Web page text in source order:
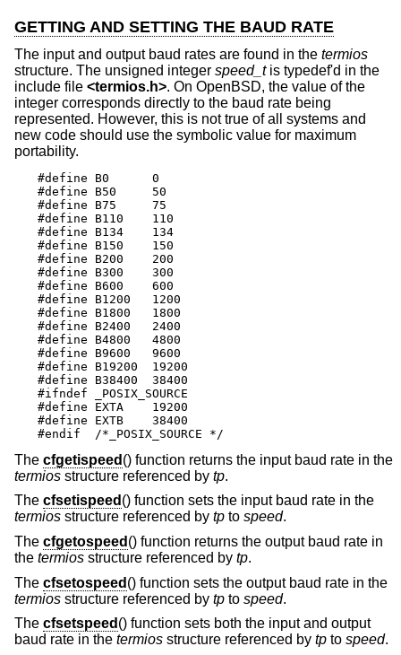
GETTING AND SETTING THE BAUD RATE
The input and output baud rates are found in the termios
structure. The unsigned integer speed_tis typedef'd in the
include file <termios.h>. On OpenBSD, the value of the
integer corresponds directly to the baud rate being
represented. However, this is not true of all systems and
new code should use the symbolic value for maximum
portability.
#define B0	0
#define B50	50
#define B75	75
#define B110	110
#define B134	134
#define B150	150
#define B200	200
#define B300	300
#define B600	600
#define B1200	1200
#define	B1800	1800
#define B2400	2400
#define B4800	4800
#define B9600	9600
#define B19200	19200
#define B38400	38400
#ifndef _POSIX_SOURCE
#define EXTA	19200
#define EXTB	38400
#endif  /*_POSIX_SOURCE */
The cfgetispeed () function returns the input baud rate in the
termios structure referenced by tp.
The cfsetispeed () function sets the input baud rate in the
termios structure referenced by tp to speed.
The cfgetospeed () function returns the output baud rate in
the termios structure referenced by tp.
The cfsetospeed () function sets the output baud rate in the
termios structure referenced by tp to speed.
The cfsetspeed () function sets both the input and output
baud rate in the termios structure referenced by tp to speed.